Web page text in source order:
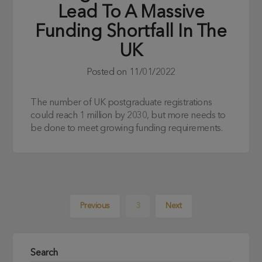
Lead To A Massive
Funding Shortfall In The
UK
Posted on 11/01/2022
The number of UK postgraduate registrations
could reach 1 million by 2030, but more needs to
be done to meet growing funding requirements.
Previous 3 Next
Search